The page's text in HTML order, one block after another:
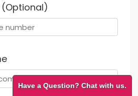
(Optional)
Have a Question? Chat with us.